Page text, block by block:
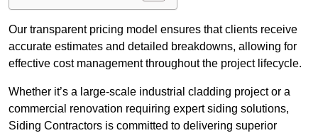
Our transparent pricing model ensures that clients receive
accurate estimates and detailed breakdowns, allowing for
effective cost management throughout the project lifecycle.
Whether it’s a large-scale industrial cladding project or a
commercial renovation requiring expert siding solutions,
Siding Contractors is committed to delivering superior